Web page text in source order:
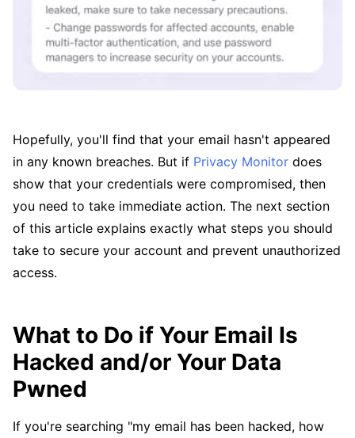
Hopefully, you'll find that your email hasn't appeared
in any known breaches. But if Privacy Monitor does
show that your credentials were compromised, then
you need to take immediate action. The next section
of this article explains exactly what steps you should
take to secure your account and prevent unauthorized
access.
What to Do if Your Email Is
Hacked and/or Your Data
Pwned
If you're searching "my email has been hacked, how